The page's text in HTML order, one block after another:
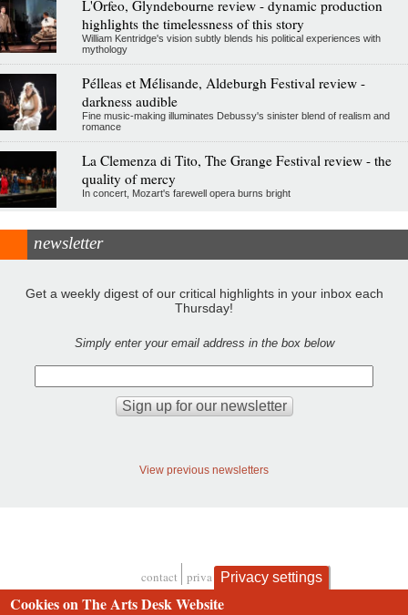
L'Orfeo, Glyndebourne review - dynamic production
highlights the timelessness of this story
William Kentridge's vision subtly blends his political experiences with
mythology
Pélleas et Mélisande, Aldeburgh Festival review -
darkness audible
Fine music-making illuminates Debussy's sinister blend of realism and
romance
La Clemenza di Tito, The Grange Festival review - the
quality of mercy
In concert, Mozart's farewell opera burns bright
newsletter
Get a weekly digest of our critical highlights in your inbox each
Thursday!
Simply enter your email address in the box below
View previous newsletters
Footer
contact privacy and cookies
Privacy settings
Cookies on The Arts Desk Website